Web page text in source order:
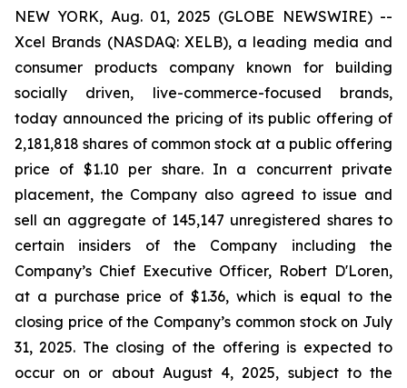
NEW YORK, Aug. 01, 2025 (GLOBE NEWSWIRE) --
Xcel Brands (NASDAQ: XELB), a leading media and
consumer products company known for building
socially driven, live-commerce-focused brands,
today announced the pricing of its public offering of
2,181,818 shares of common stock at a public offering
price of $1.10 per share. In a concurrent private
placement, the Company also agreed to issue and
sell an aggregate of 145,147 unregistered shares to
certain insiders of the Company including the
Company’s Chief Executive Officer, Robert D'Loren,
at a purchase price of $1.36, which is equal to the
closing price of the Company’s common stock on July
31, 2025. The closing of the offering is expected to
occur on or about August 4, 2025, subject to the